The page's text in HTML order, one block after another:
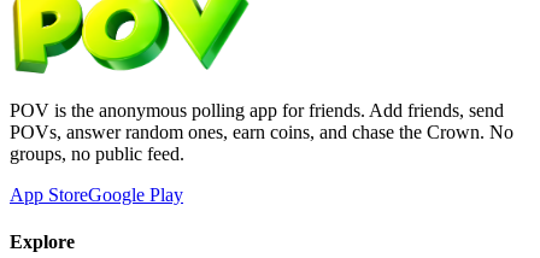
POV is the anonymous polling app for friends. Add friends, send
POVs, answer random ones, earn coins, and chase the Crown. No
groups, no public feed.
App StoreGoogle Play
Explore